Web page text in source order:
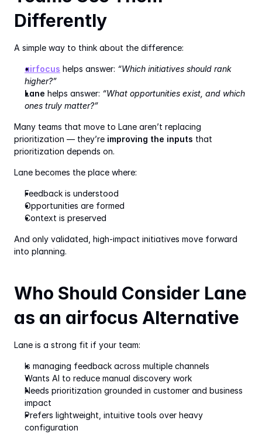
Differently
A simple way to think about the difference:
airfocus helps answer: “Which initiatives should rank
higher?”
Lane helps answer: “What opportunities exist, and which
ones truly matter?”
Many teams that move to Lane aren’t replacing
prioritization — they’re improving the inputs that
prioritization depends on.
Lane becomes the place where:
Feedback is understood
Opportunities are formed
Context is preserved
And only validated, high-impact initiatives move forward
into planning.
Who Should Consider Lane
as an airfocus Alternative
Lane is a strong fit if your team:
Is managing feedback across multiple channels
Wants AI to reduce manual discovery work
Needs prioritization grounded in customer and business
impact
Prefers lightweight, intuitive tools over heavy
configuration